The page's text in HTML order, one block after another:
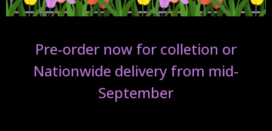
Pre-order now for colletion or
Nationwide delivery from mid-
September